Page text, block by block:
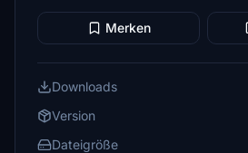
Merken
Downloads
Version
Dateigröße